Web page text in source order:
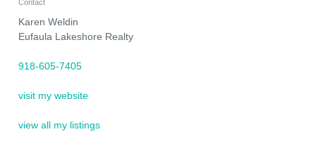
Contact
Karen Weldin
Eufaula Lakeshore Realty
918-605-7405
visit my website
view all my listings